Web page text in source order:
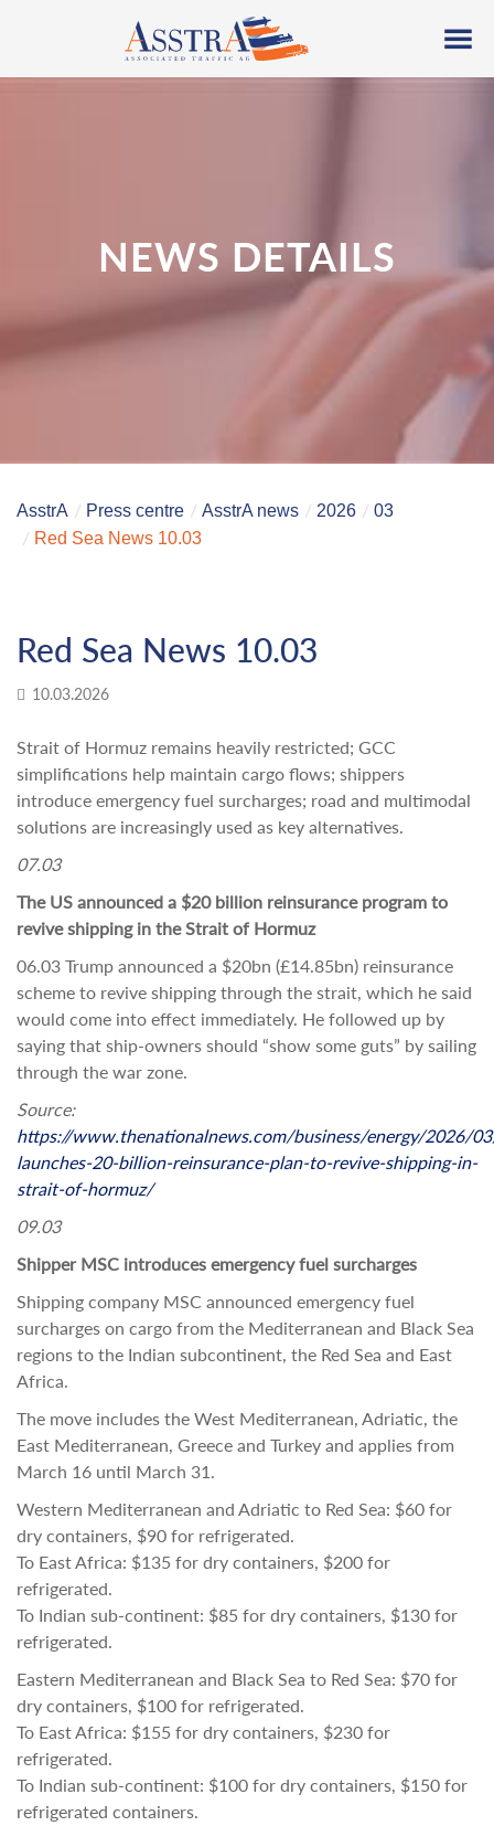
NEWS DETAILS
AsstrA Press centre AsstrA news 2026
03
Red Sea News 10.03
Red Sea News 10.03
10.03.2026
Strait of Hormuz remains heavily restricted; GCC
simplifications help maintain cargo flows; shippers
introduce emergency fuel surcharges; road and multimodal
solutions are increasingly used as key alternatives.
07.03
The US announced a $20 billion reinsurance program to
revive shipping in the Strait of Hormuz
06.03 Trump announced a $20bn (£14.85bn) reinsurance
scheme to revive shipping through the strait, which he said
would come into effect immediately. He followed up by
saying that ship-owners should “show some guts” by sailing
through the war zone.
Source:
https://www.thenationalnews.com/business/energy/2026/
launches-20-billion-reinsurance-plan-to-revive-shipping-in-
strait-of-hormuz/
09.03
Shipper MSC introduces emergency fuel surcharges
Shipping company MSC announced emergency fuel
surcharges on cargo from the Mediterranean and Black Sea
regions to the Indian subcontinent, the Red Sea and East
Africa.
The move includes the West Mediterranean, Adriatic, the
East Mediterranean, Greece and Turkey and applies from
March 16 until March 31.
Western Mediterranean and Adriatic to Red Sea: $60 for
dry containers, $90 for refrigerated.
To East Africa: $135 for dry containers, $200 for
refrigerated.
To Indian sub-continent: $85 for dry containers, $130 for
refrigerated.
Eastern Mediterranean and Black Sea to Red Sea: $70 for
dry containers, $100 for refrigerated.
To East Africa: $155 for dry containers, $230 for
refrigerated.
To Indian sub-continent: $100 for dry containers, $150 for
refrigerated containers.